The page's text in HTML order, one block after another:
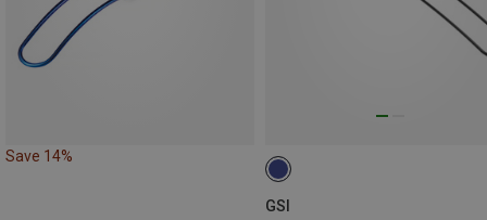
Save 14%
GSI